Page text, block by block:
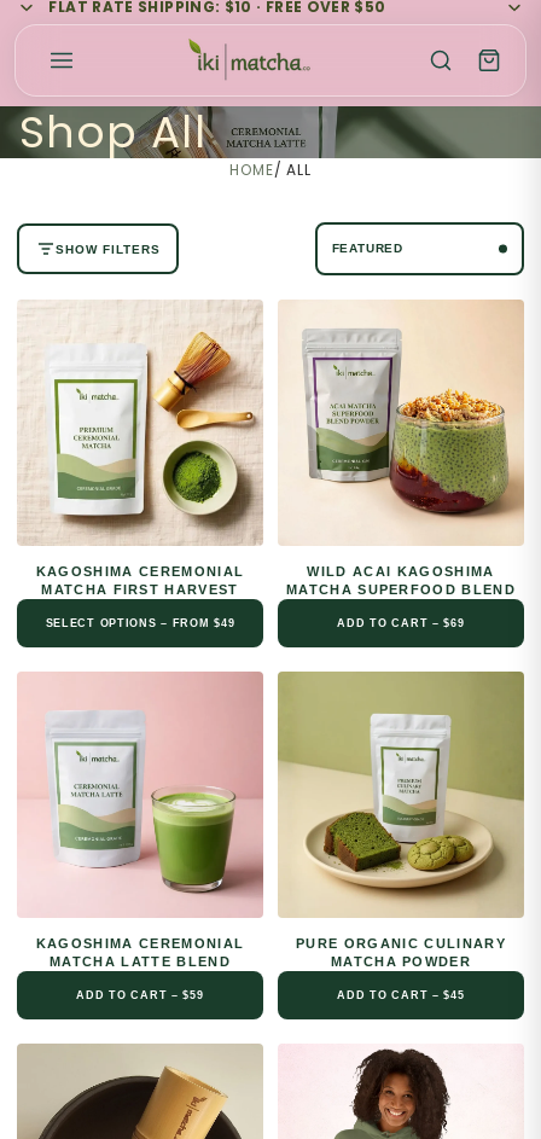
FLAT RATE SHIPPING: $10 · FREE OVER $50
Shop All
HOME/ ALL
SHOW FILTERS
No filters available for this collection.
KAGOSHIMA CEREMONIAL
MATCHA FIRST HARVEST
SELECT OPTIONS – FROM $49
WILD ACAI KAGOSHIMA
MATCHA SUPERFOOD BLEND
ADD TO CART – $69
KAGOSHIMA CEREMONIAL
MATCHA LATTE BLEND
ADD TO CART – $59
PURE ORGANIC CULINARY
MATCHA POWDER
ADD TO CART – $45